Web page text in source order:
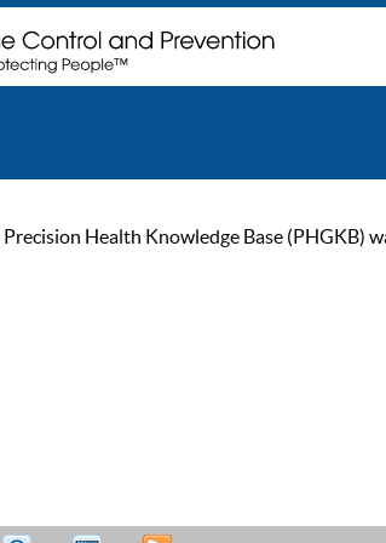
Health Knowledge Base